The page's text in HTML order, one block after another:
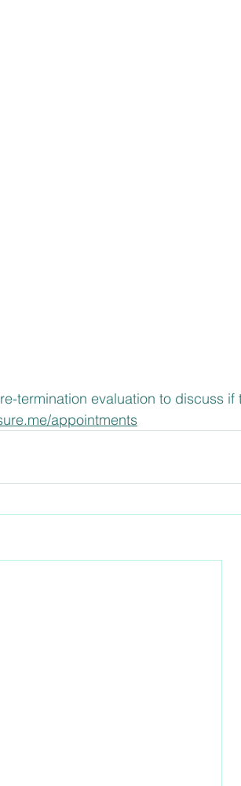
termination evaluation to discuss
appointments